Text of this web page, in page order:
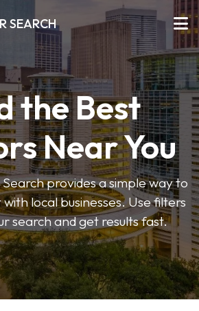
SEARCH
the Best
Near You
provides a simple way to
local businesses. Use filters
search and get results fast.